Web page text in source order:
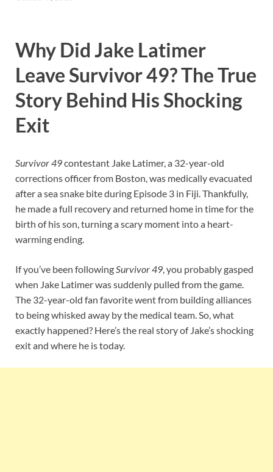
Why Did Jake Latimer
Leave Survivor 49? The True
Story Behind His Shocking
Exit
Survivor 49contestant Jake Latimer, a 32-year-old
corrections officer from Boston, was medically evacuated
after a sea snake bite during Episode 3 in Fiji. Thankfully,
he made a full recovery and returned home in time for the
birth of his son, turning a scary moment into a heart-
warming ending.
If you’ve been followingSurvivor 49, you probably gasped
when Jake Latimer was suddenly pulled from the game.
The 32-year-old fan favorite went from building alliances
to being whisked away by the medical team. So, what
exactly happened? Here’s the real story of Jake’s shocking
exit and where he is today.